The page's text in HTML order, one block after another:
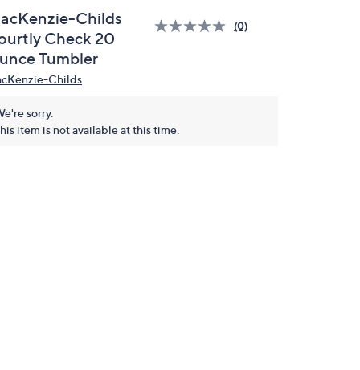
Childs
Check 20
Tumbler
(0)
Childs
sorry.
item is not available at this time.